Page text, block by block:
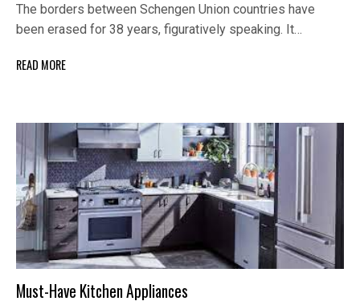
The borders between Schengen Union countries have
been erased for 38 years, figuratively speaking. It…
READ MORE
Must-Have Kitchen Appliances